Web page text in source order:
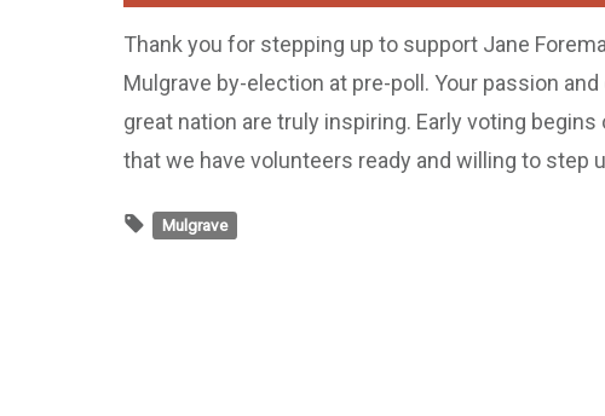
Thank you for stepping up to support Jane
Mulgrave by-election at pre-poll. Your passion
great nation are truly inspiring. Early voting begins
that we have volunteers ready and willing to step
Mulgrave